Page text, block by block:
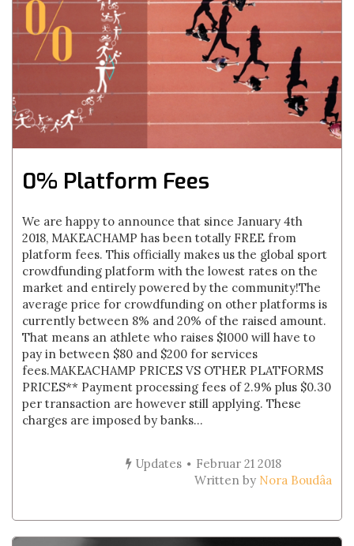
0% Platform Fees
We are happy to announce that since January 4th
2018, MAKEACHAMP has been totally FREE from
platform fees. This officially makes us the global sport
crowdfunding platform with the lowest rates on the
market and entirely powered by the community!The
average price for crowdfunding on other platforms is
currently between 8% and 20% of the raised amount.
That means an athlete who raises $1000 will have to
pay in between $80 and $200 for services
fees. MAKEACHAMP PRICES VS OTHER PLATFORMS
PRICES ** Payment processing fees of 2.9% plus $0.30
per transaction are however still applying. These
charges are imposed by banks...
Updates
Februar 21 2018
Written by Nora Boudâa